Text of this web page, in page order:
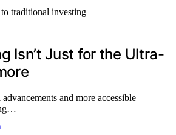
Isn’t Just for the Ultra-
and more accessible